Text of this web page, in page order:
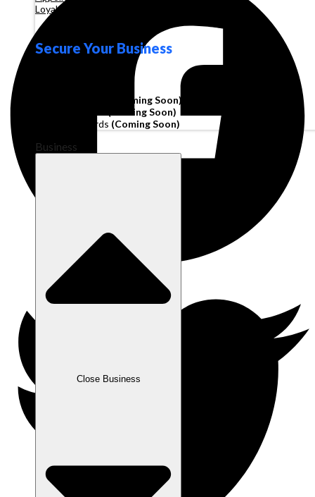
Loyalty
Secure Your Business
(Coming Soon)
(Coming Soon)
Corporate Cards (Coming Soon)
Business
Close Business